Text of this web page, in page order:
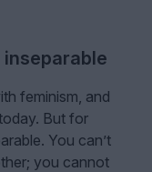
feminism, and
But for
You can’t
you cannot